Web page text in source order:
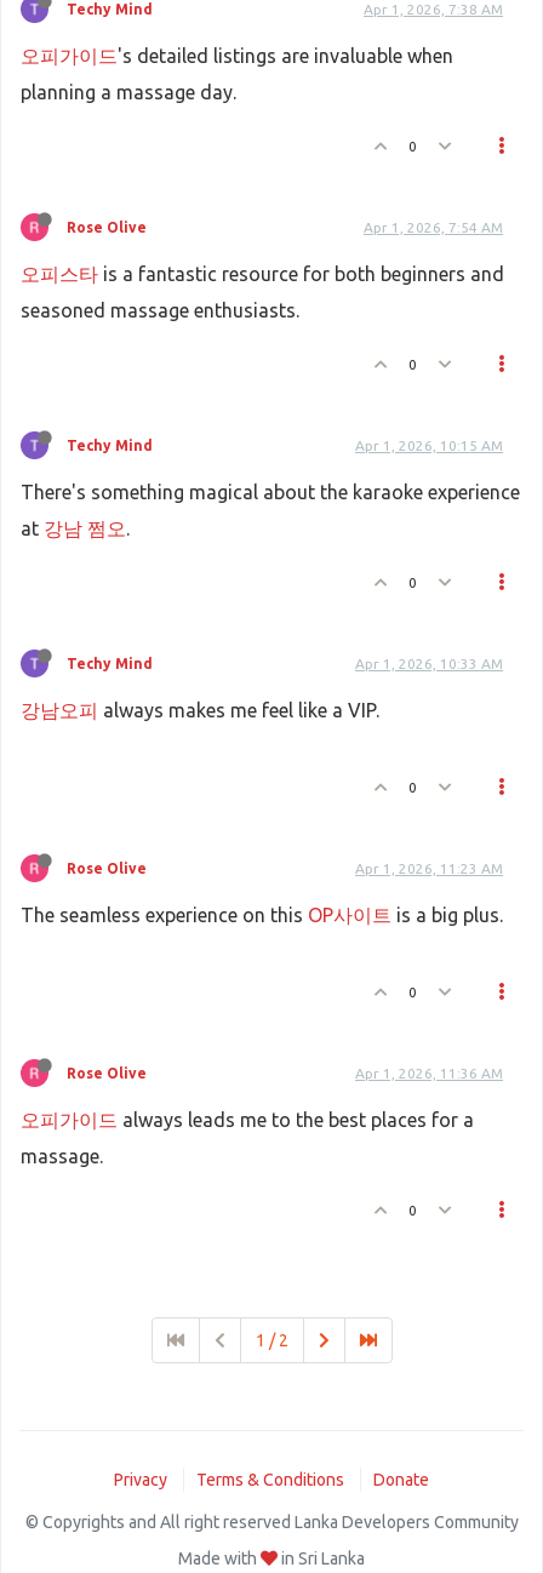
Techy Mind Apr 1, 2026, 7:38 AM
오피가이드's detailed listings are invaluable when
planning a massage day.
0
Rose Olive Apr 1, 2026, 7:54 AM
오피스타 is a fantastic resource for both beginners and
seasoned massage enthusiasts.
0
Techy Mind Apr 1, 2026, 10:15 AM
There's something magical about the karaoke experience
at 강남 쩜오.
0
Techy Mind Apr 1, 2026, 10:33 AM
강남오피 always makes me feel like a VIP.
0
Rose Olive Apr 1, 2026, 11:23 AM
The seamless experience on this OP사이트 is a big plus.
0
Rose Olive Apr 1, 2026, 11:36 AM
오피가이드 always leads me to the best places for a
massage.
0
1 / 2
Privacy Terms & Conditions Donate
© Copyrights and All right reserved Lanka Developers Community
Made with
in Sri Lanka